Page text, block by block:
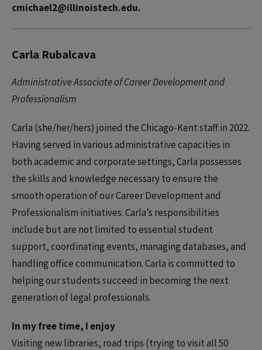
cmichael2@illinoistech.edu.
Carla Rubalcava
Administrative Associate of Career Development and
Professionalism
Carla (she/her/hers) joined the Chicago-Kent staff in 2022.
Having served in various administrative capacities in
both academic and corporate settings, Carla possesses
the skills and knowledge necessary to ensure the
smooth operation of our Career Development and
Professionalism initiatives. Carla’s responsibilities
include but are not limited to essential student
support, coordinating events, managing databases, and
handling office communication. Carla is committed to
helping our students succeed in becoming the next
generation of legal professionals.
In my free time, I enjoy
Visiting new libraries, road trips (trying to visit all 50